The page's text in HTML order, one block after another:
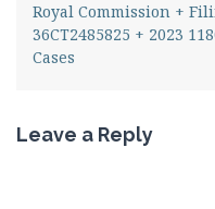
Royal Commission +
36CT2485825 + 2023
Cases
Leave a Reply